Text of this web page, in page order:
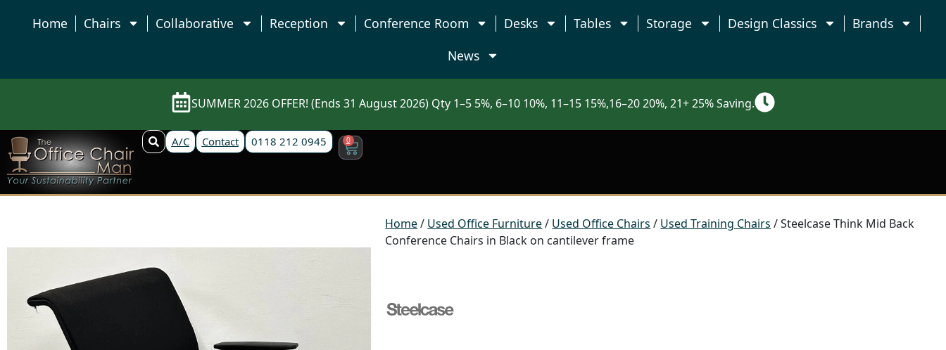
Home Chairs Collaborative Reception Conference Room Desks Tables Storage Design Classics
Brands
News
SUMMER 2026 OFFER! (Ends 31 August 2026) Qty 1–5 5%, 6–10 10%, 11–15 15%,16–20 20%, 21+ 25% Saving.
A/C Contact 0118 212 0945 0
Home/ Used Office Furniture/ Used Office Chairs / Used Training Chairs / Steelcase Think Mid Back
Conference Chairs in Black on cantilever frame